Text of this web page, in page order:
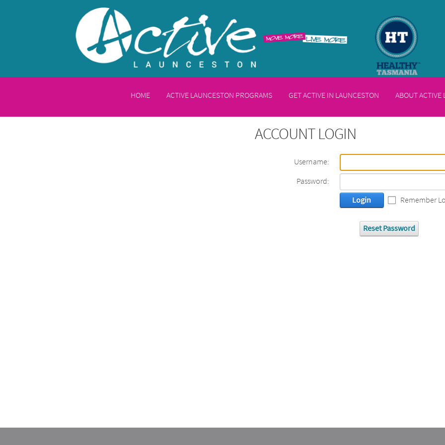
HOME ACTIVE LAUNCESTON PROGRAMS GET ACTIVE IN LAUNCESTON ABOUT ACTIVE
ACCOUNT LOGIN
Username:
Password:
Login
Remember
Reset Password